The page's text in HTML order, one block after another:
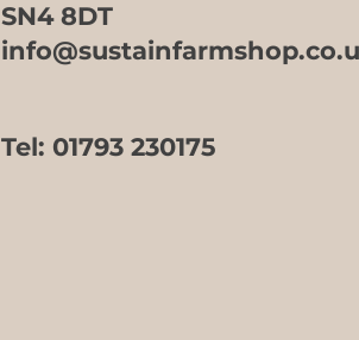
SN4 8DT
Tel: 01793 230175